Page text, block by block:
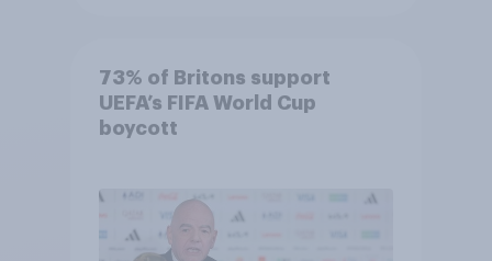
73% of Britons support
UEFA’s FIFA World Cup
boycott